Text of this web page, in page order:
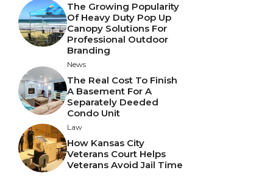
The Growing Popularity
Of Heavy Duty Pop Up
Canopy Solutions For
Professional Outdoor
Branding
News
The Real Cost To Finish
A Basement For A
Separately Deeded
Condo Unit
Law
How Kansas City
Veterans Court Helps
Veterans Avoid Jail Time